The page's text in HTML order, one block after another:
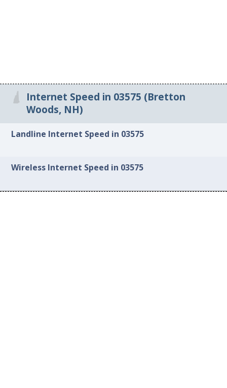
Internet Speed in 03575 (Bretton
Woods, NH)
Landline Internet Speed in 03575
Wireless Internet Speed in 03575